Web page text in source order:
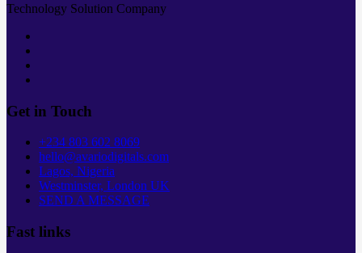
Technology Solution Company
Get in Touch
+234 803 602 8069
hello@avariodigitals.com
Lagos, Nigeria
Westminster, London UK
SEND A MESSAGE
Fast links